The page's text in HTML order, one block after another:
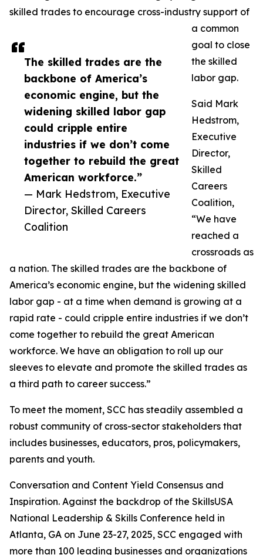
The skilled trades are the
backbone of America’s
economic engine, but the
widening skilled labor gap
could cripple entire
industries if we don’t come
together to rebuild the great
American workforce.”
— Mark Hedstrom, Executive
Director, Skilled Careers
Coalition
skilled trades to encourage cross-industry support of
a common
goal to close
the skilled
labor gap.
Said Mark
Hedstrom,
Executive
Director,
Skilled
Careers
Coalition,
“We have
reached a
crossroads as
a nation. The skilled trades are the backbone of
America’s economic engine, but the widening skilled
labor gap - at a time when demand is growing at a
rapid rate - could cripple entire industries if we don’t
come together to rebuild the great American
workforce. We have an obligation to roll up our
sleeves to elevate and promote the skilled trades as
a third path to career success.”
To meet the moment, SCC has steadily assembled a
robust community of cross-sector stakeholders that
includes businesses, educators, pros, policymakers,
parents and youth.
Conversation and Content Yield Consensus and
Inspiration. Against the backdrop of the SkillsUSA
National Leadership & Skills Conference held in
Atlanta, GA on June 23-27, 2025, SCC engaged with
more than 100 leading businesses and organizations